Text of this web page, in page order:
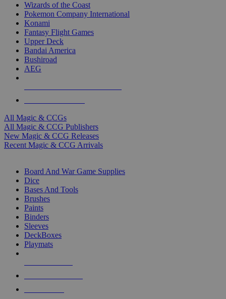
Wizards of the Coast
Pokemon Company International
Konami
Fantasy Flight Games
Upper Deck
Bandai America
Bushiroad
AEG
All Magic & CCGs
All Magic & CCG Publishers
New Magic & CCG Releases
Recent Magic & CCG Arrivals
Board And War Game Supplies
Dice
Bases And Tools
Brushes
Paints
Binders
Sleeves
DeckBoxes
Playmats